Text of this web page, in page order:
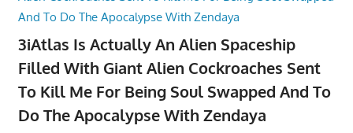
3iAtlas Is Actually An Alien Spaceship
Filled With Giant Alien Cockroaches Sent
To Kill Me For Being Soul Swapped And To
Do The Apocalypse With Zendaya